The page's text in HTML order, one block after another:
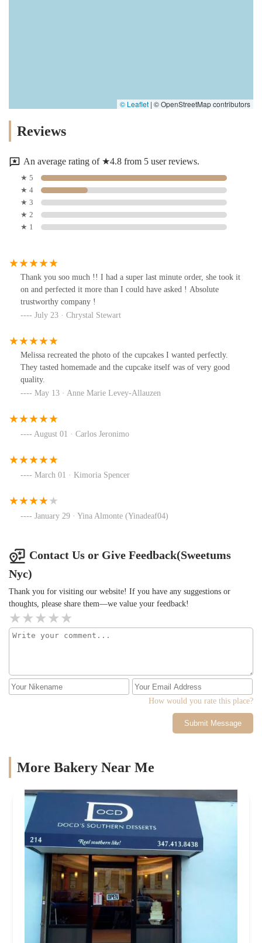
© Leaflet | © OpenStreetMap contributors
Reviews
An average rating of ★4.8 from 5 user reviews.
★ 5
★ 4
★ 3
★ 2
★ 1
Thank you soo much !! I had a super last minute order, she took it
on and perfected it more than I could have asked ! Absolute
trustworthy company !
July 23 · Chrystal Stewart
Melissa recreated the photo of the cupcakes I wanted perfectly.
They tasted homemade and the cupcake itself was of very good
quality.
May 13 · Anne Marie Levey-Allauzen
August 01 · Carlos Jeronimo
March 01 · Kimoria Spencer
January 29 · Yina Almonte (Yinadeaf04)
Contact Us or Give Feedback(Sweetums
Nyc)
Thank you for visiting our website! If you have any suggestions or
thoughts, please share them—we value your feedback!
How would you rate this place?
Submit Message
More Bakery Near Me